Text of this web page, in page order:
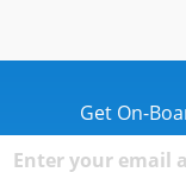
Get On-